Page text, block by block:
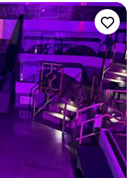
more. Our venue
level has a modern,
an elegant space